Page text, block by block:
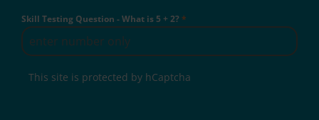
Skill Testing Question - What is 5 + 2?*
This site is protected by hCaptcha